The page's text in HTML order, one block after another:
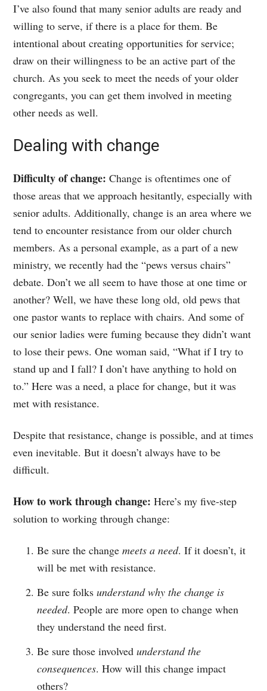
I’ve also found that many senior adults are ready and
willing to serve, if there is a place for them. Be
intentional about creating opportunities for service;
draw on their willingness to be an active part of the
church. As you seek to meet the needs of your older
congregants, you can get them involved in meeting
other needs as well.
Dealing with change
Difficulty of change: Change is oftentimes one of
those areas that we approach hesitantly, especially with
senior adults. Additionally, change is an area where we
tend to encounter resistance from our older church
members. As a personal example, as a part of a new
ministry, we recently had the “pews versus chairs”
debate. Don’t we all seem to have those at one time or
another? Well, we have these long old, old pews that
one pastor wants to replace with chairs. And some of
our senior ladies were fuming because they didn’t want
to lose their pews. One woman said, “What if I try to
stand up and I fall? I don’t have anything to hold on
to.” Here was a need, a place for change, but it was
met with resistance.
Despite that resistance, change is possible, and at times
even inevitable. But it doesn’t always have to be
difficult.
How to work through change: Here’s my five-step
solution to working through change:
Be sure the changemeets a need. If it doesn’t, it
will be met with resistance.
Be sure folksunderstand why the change is
needed. People are more open to change when
they understand the need first.
Be sure those involvedunderstand the
consequences. How will this change impact
others?